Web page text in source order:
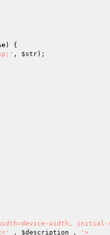
) {
, $str);
. $description .
'>